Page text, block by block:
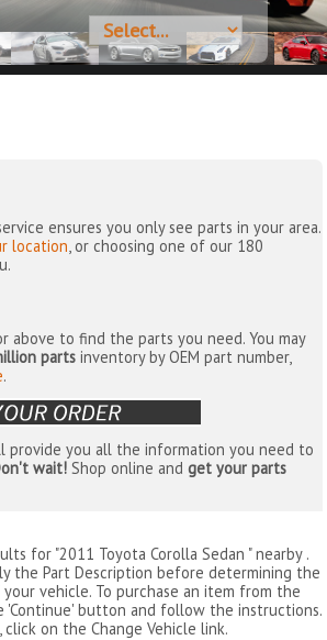
ensures you only see parts in your area.
location, or choosing one of our 180
above to find the parts you need. You may
parts inventory by OEM part number,
.
provide you all the information you need to
wait! Shop online andget your parts
for "2011 Toyota Corolla Sedan " nearby .
the Part Description before determining the
vehicle. To purchase an item from the
'Continue' button and follow the instructions.
on the Change Vehicle link.